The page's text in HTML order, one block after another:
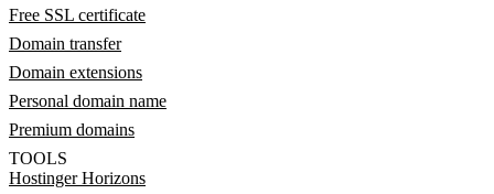
Free SSL certificate
Domain transfer
Domain extensions
Personal domain name
Premium domains
TOOLS
Hostinger Horizons